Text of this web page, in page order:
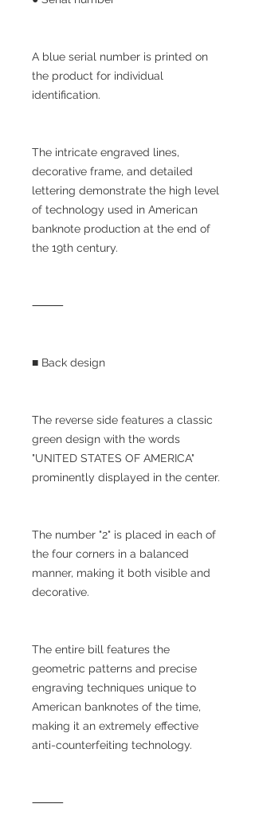
A blue serial number is printed on
the product for individual
identification.
The intricate engraved lines,
decorative frame, and detailed
lettering demonstrate the high level
of technology used in American
banknote production at the end of
the 19th century.
⸻
■ Back design
The reverse side features a classic
green design with the words
"UNITED STATES OF AMERICA"
prominently displayed in the center.
The number "2" is placed in each of
the four corners in a balanced
manner, making it both visible and
decorative.
The entire bill features the
geometric patterns and precise
engraving techniques unique to
American banknotes of the time,
making it an extremely effective
anti-counterfeiting technology.
⸻